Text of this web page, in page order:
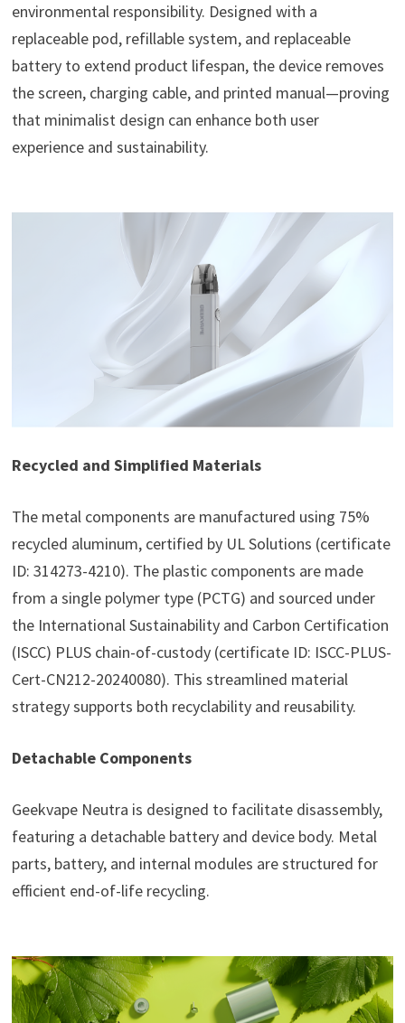
environmental responsibility. Designed with a
replaceable pod, refillable system, and replaceable
battery to extend product lifespan, the device removes
the screen, charging cable, and printed manual—proving
that minimalist design can enhance both user
experience and sustainability.
Recycled and Simplified Materials
The metal components are manufactured using 75%
recycled aluminum, certified by UL Solutions (certificate
ID: 314273-4210). The plastic components are made
from a single polymer type (PCTG) and sourced under
the International Sustainability and Carbon Certification
(ISCC) PLUS chain-of-custody (certificate ID: ISCC-PLUS-
Cert-CN212-20240080). This streamlined material
strategy supports both recyclability and reusability.
Detachable Components
Geekvape Neutra is designed to facilitate disassembly,
featuring a detachable battery and device body. Metal
parts, battery, and internal modules are structured for
efficient end-of-life recycling.